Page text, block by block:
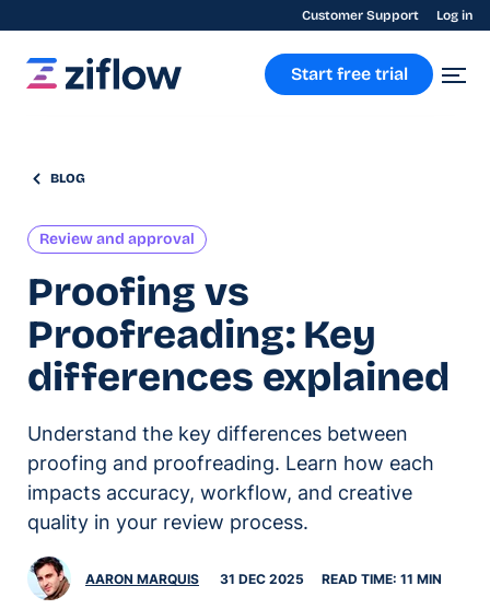
Customer Support Log in
Start free trial
BLOG
Review and approval
Proofing vs
Proofreading: Key
differences explained
Understand the key differences between
proofing and proofreading. Learn how each
impacts accuracy, workflow, and creative
quality in your review process.
AARON MARQUIS 31 DEC 2025 READ TIME: 11 MIN